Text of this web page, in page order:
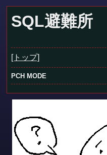
SQL避難所
[トップ]
PCH MODE